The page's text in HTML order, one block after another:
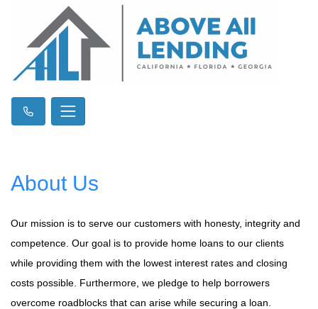
About Us
Our mission is to serve our customers with honesty, integrity and
competence. Our goal is to provide home loans to our clients
while providing them with the lowest interest rates and closing
costs possible. Furthermore, we pledge to help borrowers
overcome roadblocks that can arise while securing a loan.